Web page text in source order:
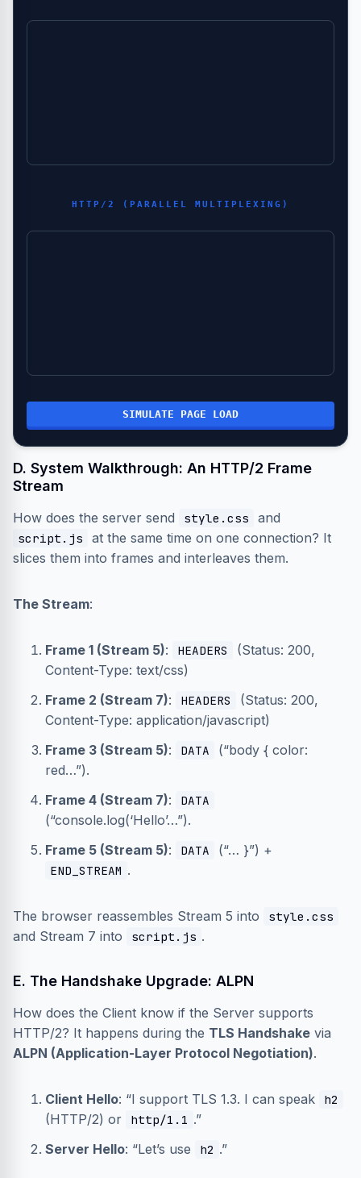
HTTP/2 (PARALLEL MULTIPLEXING)
SIMULATE PAGE LOAD
D. System Walkthrough: An HTTP/2 Frame
Stream
How does the server send style.css and
script.js
at the same time on one connection? It
slices them into frames and interleaves them.
The Stream:
Frame 1 (Stream 5): HEADERS
(Status: 200,
Content-Type: text/css)
Frame 2 (Stream 7): HEADERS
(Status: 200,
Content-Type: application/javascript)
Frame 3 (Stream 5): DATA
(“body { color:
red…”).
Frame 4 (Stream 7): DATA
(“console.log(‘Hello’…”).
Frame 5 (Stream 5): DATA (“… }”) +
END_STREAM .
The browser reassembles Stream 5 into style.css
and Stream 7 into script.js .
E. The Handshake Upgrade: ALPN
How does the Client know if the Server supports
HTTP/2? It happens during the TLS Handshake via
ALPN (Application-Layer Protocol Negotiation).
Client Hello: “I support TLS 1.3. I can speak h2
(HTTP/2) or http/1.1 .”
Server Hello: “Let’s use h2 .”